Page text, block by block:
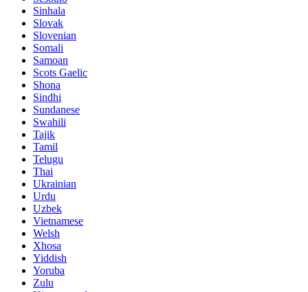
Sinhala
Slovak
Slovenian
Somali
Samoan
Scots Gaelic
Shona
Sindhi
Sundanese
Swahili
Tajik
Tamil
Telugu
Thai
Ukrainian
Urdu
Uzbek
Vietnamese
Welsh
Xhosa
Yiddish
Yoruba
Zulu